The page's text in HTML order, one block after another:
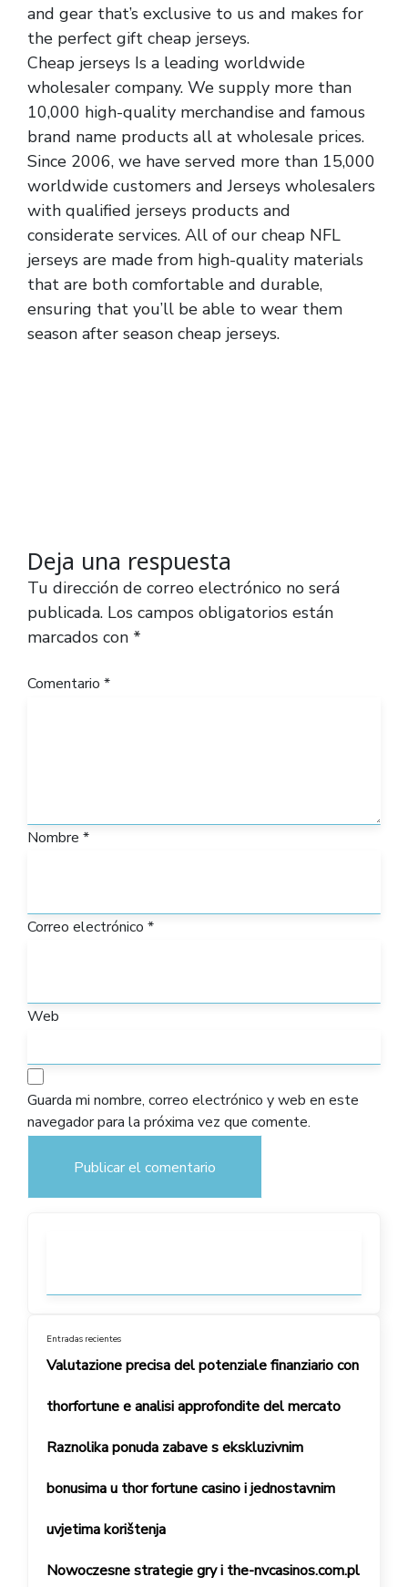
and gear that’s exclusive to us and makes for
the perfect gift cheap jerseys.
Cheap jerseys Is a leading worldwide
wholesaler company. We supply more than
10,000 high-quality merchandise and famous
brand name products all at wholesale prices.
Since 2006, we have served more than 15,000
worldwide customers and Jerseys wholesalers
with qualified jerseys products and
considerate services. All of our cheap NFL
jerseys are made from high-quality materials
that are both comfortable and durable,
ensuring that you’ll be able to wear them
season after season cheap jerseys.
Deja una respuesta
Tu dirección de correo electrónico no será
publicada. Los campos obligatorios están
marcados con *
Comentario *
Nombre *
Correo electrónico *
Web
Guarda mi nombre, correo electrónico y web en este
navegador para la próxima vez que comente.
Entradas recientes
Valutazione precisa del potenziale finanziario con
thorfortune e analisi approfondite del mercato
Raznolika ponuda zabave s ekskluzivnim
bonusima u thor fortune casino i jednostavnim
uvjetima korištenja
Nowoczesne strategie gry i the-nvcasinos.com.pl